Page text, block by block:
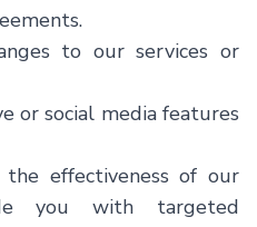
to our services or
or social media features
effectiveness of our
you with targeted